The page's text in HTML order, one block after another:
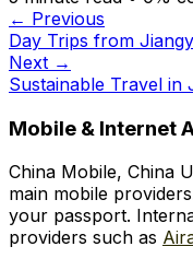
← Previous
Day Trips from
Next →
Sustainable Travel in
Mobile & Internet
China Mobile, China
main mobile
your passport.
providers such as